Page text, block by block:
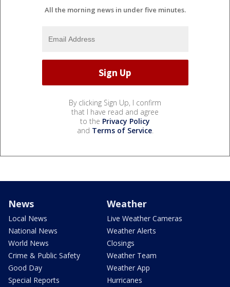
All the morning news in under five minutes.
By clicking Sign Up, I confirm
that I have read and agree
to the Privacy Policy
and Terms of Service.
News
Local News
National News
World News
Crime & Public Safety
Good Day
Special Reports
Weather
Live Weather Cameras
Weather Alerts
Closings
Weather Team
Weather App
Hurricanes